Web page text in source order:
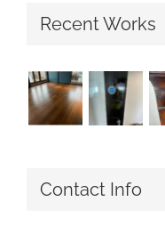
Recent Works
Contact Info